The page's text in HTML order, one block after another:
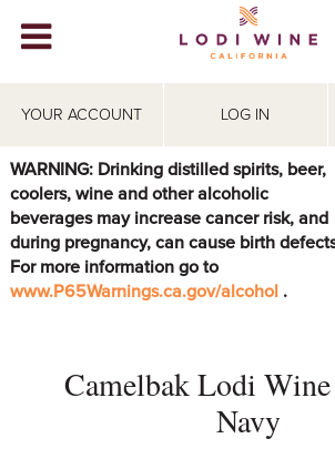
YOUR ACCOUNT LOG IN
WINERIES
ABOUT
VISIT
EVENTS
WARNING: Drinking distilled spirits, beer,
coolers, wine and other alcoholic
beverages may increase cancer risk, and
during pregnancy, can cause birth
For more information go to
www.P65Warnings.ca.gov/alcohol .
Camelbak Lodi
Navy